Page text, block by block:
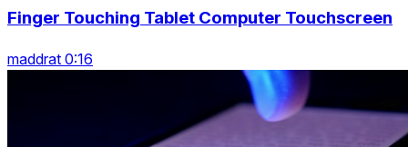
Finger Touching Tablet Computer Touchscreen
maddrat 0:16